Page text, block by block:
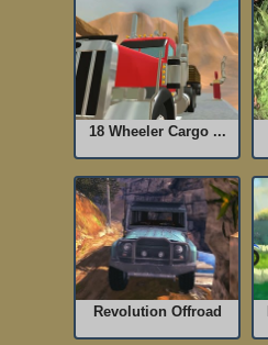
18 Wheeler Cargo ...
Revolution Offroad